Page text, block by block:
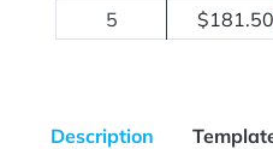
5 $181.50
Description